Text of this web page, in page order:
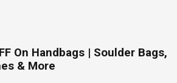
On Handbags | Soulder Bags,
& More